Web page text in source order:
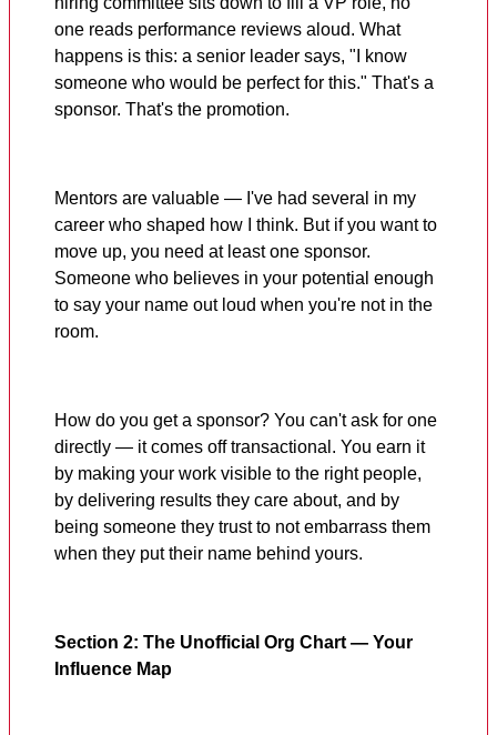
one reads performance reviews aloud. What
happens is this: a senior leader says, "I know
someone who would be perfect for this." That's a
sponsor. That's the promotion.
Mentors are valuable — I've had several in my
career who shaped how I think. But if you want to
move up, you need at least one sponsor.
Someone who believes in your potential enough
to say your name out loud when you're not in the
room.
How do you get a sponsor? You can't ask for one
directly — it comes off transactional. You earn it
by making your work visible to the right people,
by delivering results they care about, and by
being someone they trust to not embarrass them
when they put their name behind yours.
Section 2: The Unofficial Org Chart — Your
Influence Map